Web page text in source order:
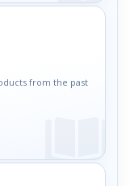
from the past